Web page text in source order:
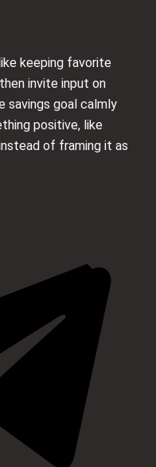
keeping favorite
invite input on
savings goal calmly
positive, like
of framing it as